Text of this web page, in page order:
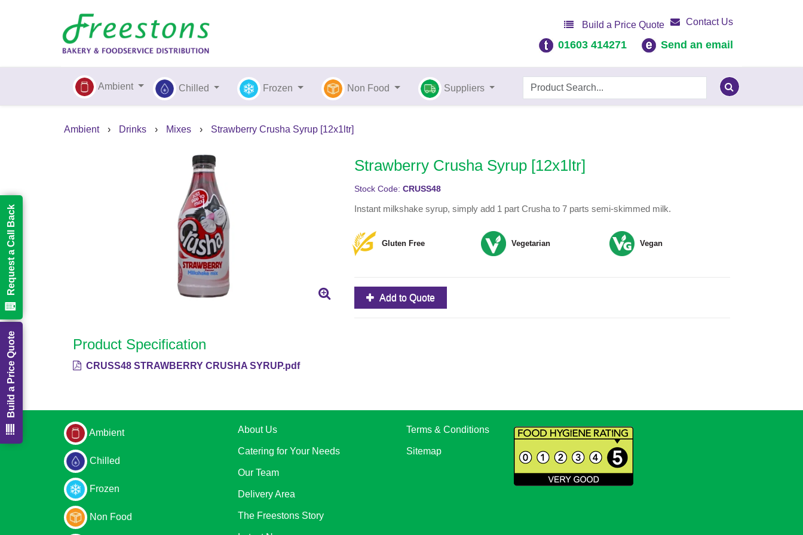
Build a Price Quote Contact Us
01603 414271 Send an email
Ambient Chilled Frozen Non Food Suppliers
Ambient › Drinks › Mixes › Strawberry Crusha Syrup [12x1ltr]
Strawberry Crusha Syrup [12x1ltr]
Stock Code: CRUSS48
Instant milkshake syrup, simply add 1 part Crusha to 7 parts semi-skimmed milk.
Gluten Free Vegetarian Vegan
Add to Quote
Product Specification
CRUSS48 STRAWBERRY CRUSHA SYRUP.pdf
Ambient
Chilled
Frozen
Non Food
About Us
Catering for Your Needs
Our Team
Delivery Area
The Freestons Story
Terms & Conditions
Sitemap
Build a Price Quote
Request a Call Back